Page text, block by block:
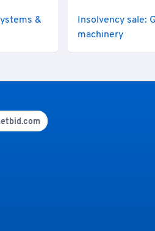
&
Insolvency sale:
machinery